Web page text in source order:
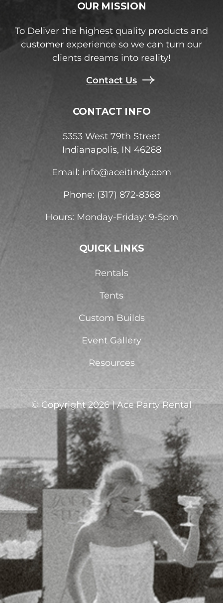
OUR MISSION
To Deliver the highest quality products and
customer experience so we can turn our
clients dreams into reality!
Contact Us
CONTACT INFO
5353 West 79th Street
Indianapolis, IN 46268
Email: info@aceitindy.com
Phone: (317) 872-8368
Hours: Monday-Friday: 9-5pm
QUICK LINKS
Rentals
Tents
Custom Builds
Event Gallery
Resources
© Copyright 2026 | Ace Party Rental